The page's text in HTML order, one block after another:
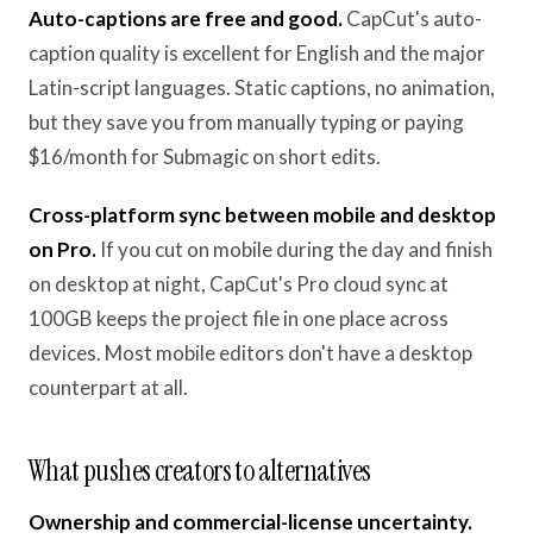
Auto-captions are free and good.CapCut's auto-
caption quality is excellent for English and the major
Latin-script languages. Static captions, no animation,
but they save you from manually typing or paying
$16/month for Submagic on short edits.
Cross-platform sync between mobile and desktop
on Pro. If you cut on mobile during the day and finish
on desktop at night, CapCut's Pro cloud sync at
100GB keeps the project file in one place across
devices. Most mobile editors don't have a desktop
counterpart at all.
What pushes creators to alternatives
Ownership and commercial-license uncertainty.